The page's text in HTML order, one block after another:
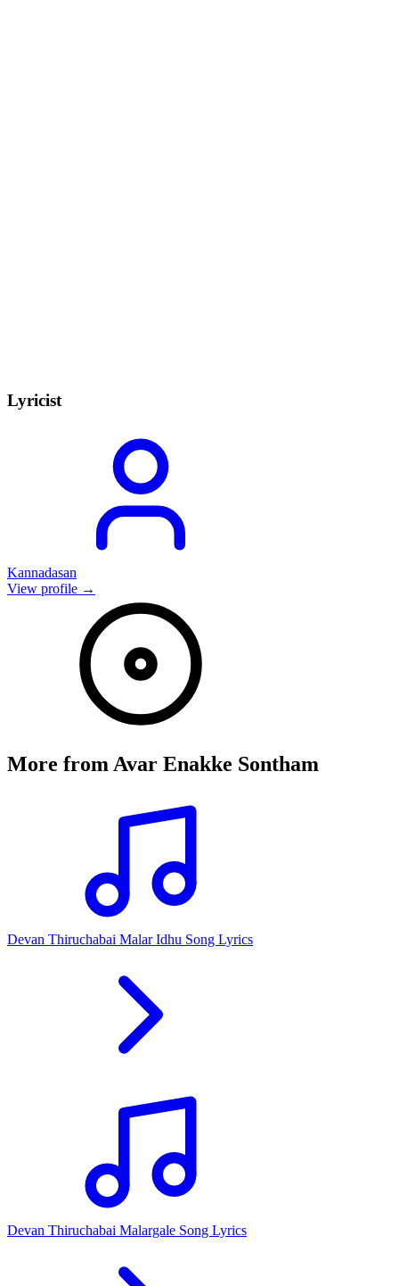
Lyricist
Kannadasan
View profile →
More from Avar Enakke Sontham
Devan Thiruchabai Malar Idhu Song Lyrics
Devan Thiruchabai Malargale Song Lyrics